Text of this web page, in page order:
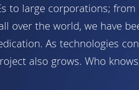
to large corporations;
over the world, we have
As technologies
also grows. Who